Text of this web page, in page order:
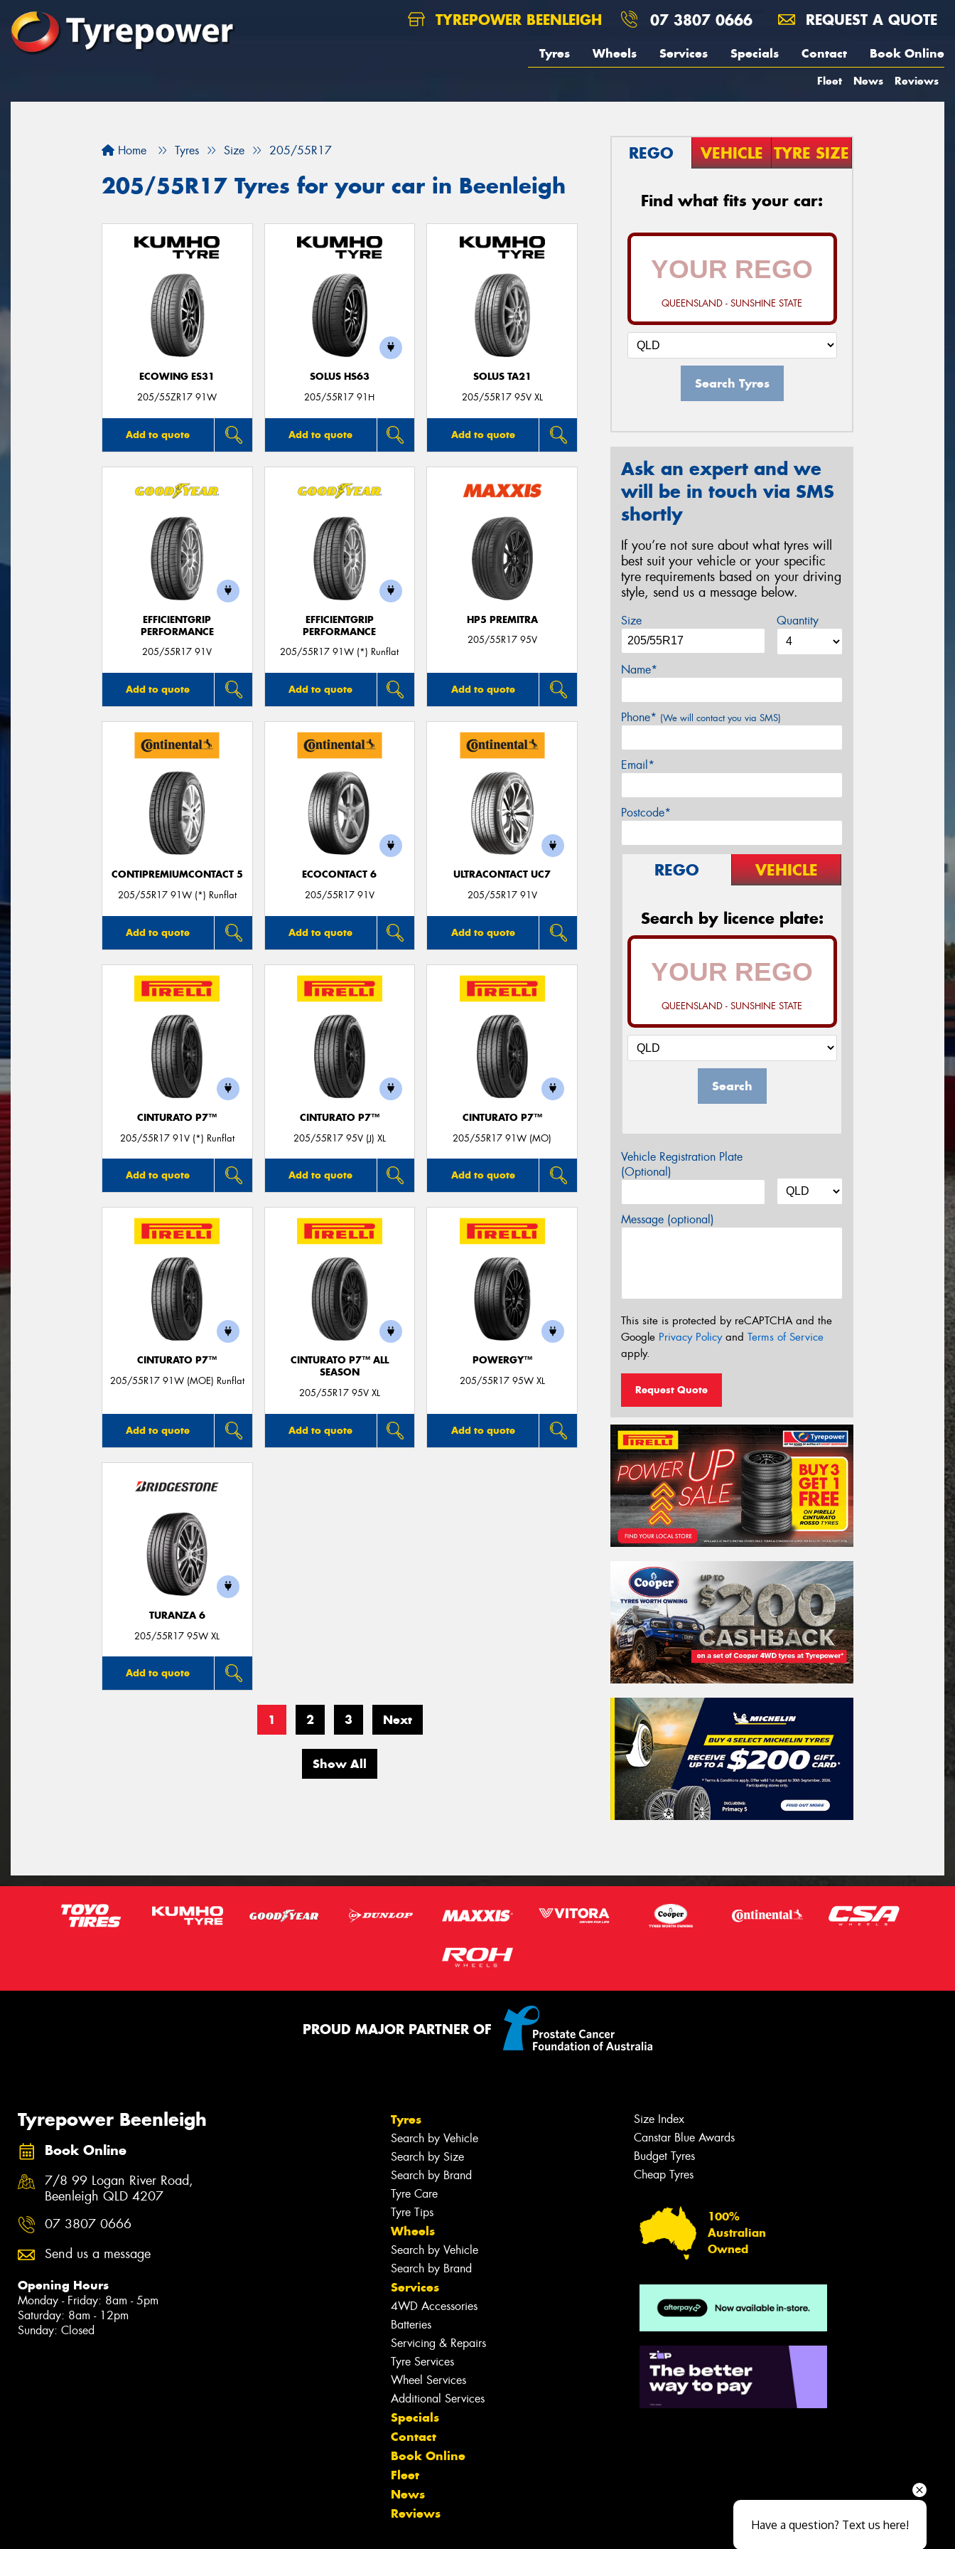
TYREPOWER BEENLEIGH 07 3807 0666 REQUEST A QUOTE
Tyres Wheels Services Specials Contact Book Online
Fleet News Reviews
Home Tyres Size 205/55R17
205/55R17 Tyres for your car in Beenleigh
ECOWING ES31
205/55ZR17 91W
Add to quote
SOLUS HS63
205/55R17 91H
Add to quote
SOLUS TA21
205/55R17 95V XL
Add to quote
EFFICIENTGRIP
PERFORMANCE
205/55R17 91V
Add to quote
EFFICIENTGRIP
PERFORMANCE
205/55R17 91W (*) Runflat
Add to quote
HP5 PREMITRA
205/55R17 95V
Add to quote
CONTIPREMIUMCONTACT 5
205/55R17 91W (*) Runflat
Add to quote
ECOCONTACT 6
205/55R17 91V
Add to quote
ULTRACONTACT UC7
205/55R17 91V
Add to quote
CINTURATO P7™
205/55R17 91V (*) Runflat
Add to quote
CINTURATO P7™
205/55R17 95V (J) XL
Add to quote
CINTURATO P7™
205/55R17 91W (MO)
Add to quote
CINTURATO P7™
205/55R17 91W (MOE) Runflat
Add to quote
CINTURATO P7™ ALL
SEASON
205/55R17 95V XL
Add to quote
POWERGY™
205/55R17 95W XL
Add to quote
TURANZA 6
205/55R17 95W XL
Add to quote
1 2 3 Next
Show All
REGO VEHICLE TYRE SIZE
Find what fits your car:
QUEENSLAND - SUNSHINE STATE
Search Tyres
Ask an expert and we
will be in touch via SMS
shortly
If you’re not sure about what tyres will
best suit your vehicle or your specific
tyre requirements based on your driving
style, send us a message below.
Size Quantity
Name*
Phone* (We will contact you via SMS)
Email*
Postcode*
REGO VEHICLE
Search by licence plate:
QUEENSLAND - SUNSHINE STATE
Search
Vehicle Registration Plate
(Optional)
Message (optional)
This site is protected by reCAPTCHA and the
Google Privacy Policyand Terms of Service
apply.
Request Quote
PROUD MAJOR PARTNER OF
Tyrepower Beenleigh
Book Online
7/8 99 Logan River Road,
Beenleigh QLD 4207
07 3807 0666
Send us a message
Opening Hours
Monday - Friday: 8am - 5pm
Saturday: 8am - 12pm
Sunday: Closed
Tyres
Search by Vehicle
Search by Size
Search by Brand
Tyre Care
Tyre Tips
Wheels
Search by Vehicle
Search by Brand
Services
4WD Accessories
Batteries
Servicing & Repairs
Tyre Services
Wheel Services
Additional Services
Specials
Contact
Book Online
Fleet
News
Reviews
Size Index
Canstar Blue Awards
Budget Tyres
Cheap Tyres
100%
Australian
Owned
Close sales faster
Have a question? Text us here!